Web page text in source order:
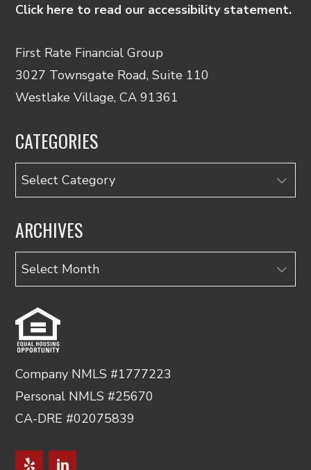
Click here to read our accessibility statement.
First Rate Financial Group
3027 Townsgate Road, Suite 110
Westlake Village, CA 91361
CATEGORIES
Categories
ARCHIVES
Archives
Company NMLS #1777223
Personal NMLS #25670
CA-DRE #02075839